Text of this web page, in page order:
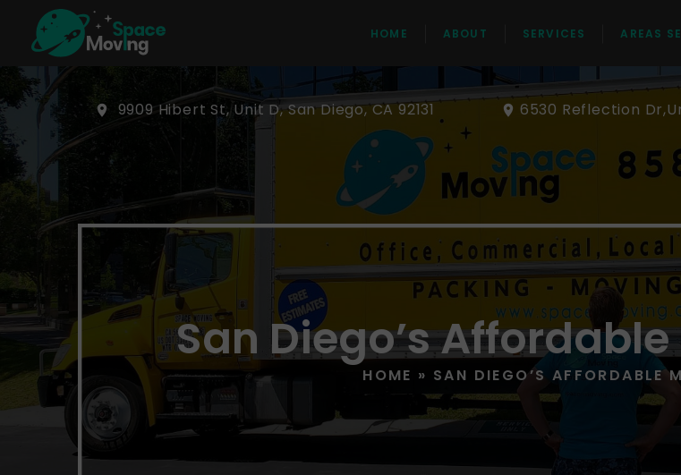
HOME ABOUT SERVICES AREAS
San Diego’s
HOME » SAN DIEGO’S AFFORDABLE
9909 Hibert St, Unit D, San Diego, CA 92131 6530 Reflection